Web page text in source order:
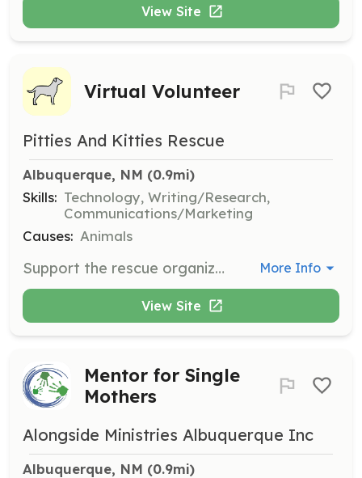
View Site
Virtual Volunteer
Pitties And Kitties Rescue
Albuquerque, NM (0.9mi)
Skills: Technology, Writing/Research,
Communications/Marketing
Causes: Animals
Support the rescue organization through virtual volunteering opportunities such as managing social media, reviewing applications, and assisting with newsletters and website updates. More Info
View Site
Mentor for Single
Mothers
Alongside Ministries Albuquerque Inc
Albuquerque, NM (0.9mi)